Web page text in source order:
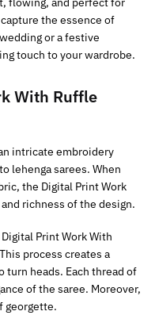
the essence of
or a festive
touch to your wardrobe.
With Ruffle
intricate embroidery
lehenga sarees. When
the Digital Print Work
richness of the design.
Print Work With
process creates a
turn heads. Each thread of
of the saree. Moreover,
georgette.